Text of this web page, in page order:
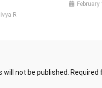
R
February
will not be published. Required